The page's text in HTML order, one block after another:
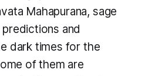
Mahapurana, sage
and
dark times for the
of them are